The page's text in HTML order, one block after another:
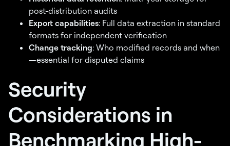
disbursements are
compliant? Find out.
Take a 2 minute assessment
and get a personalized score
card
500,000+ recipients paid across
settlement distributions
post-distribution audits
Export capabilities: Full data extraction in standard
formats for independent verification
Change tracking: Who modified records and when
—essential for disputed claims
Security
Considerations in
Benchmarking High-